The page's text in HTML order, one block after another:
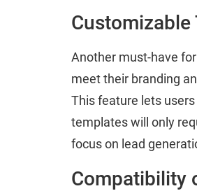
Customizable
Another must-have
meet their branding
This feature lets
templates will only
focus on lead
Compatibility